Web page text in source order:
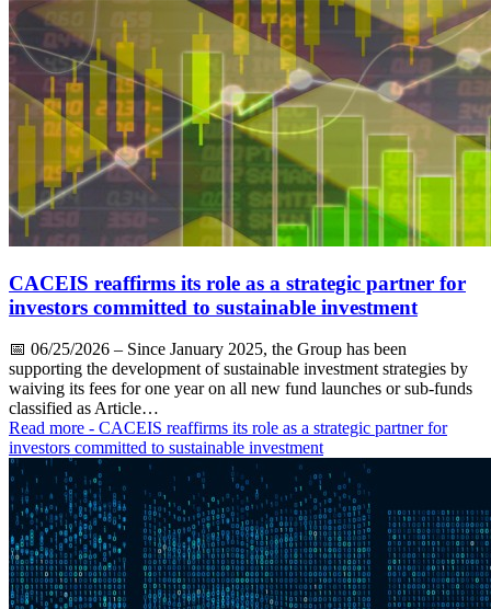
CACEIS reaffirms its role as a strategic partner for
investors committed to sustainable investment
📅 06/25/2026 – Since January 2025, the Group has been
supporting the development of sustainable investment strategies by
waiving its fees for one year on all new fund launches or sub-funds
classified as Article…
Read more - CACEIS reaffirms its role as a strategic partner for
investors committed to sustainable investment